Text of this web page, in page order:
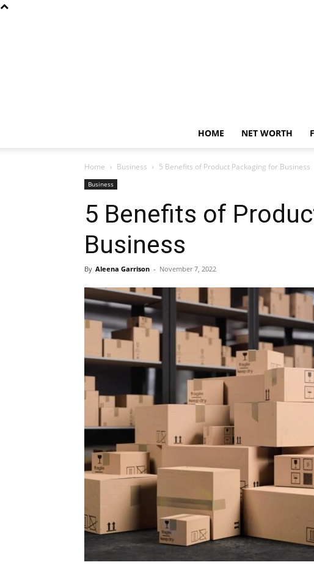
HOME NET WORTH
Home Business 5 Benefits of Product Packaging for Business
Business
5 Benefits of
Business
By Aleena Garrison - November 7, 2022